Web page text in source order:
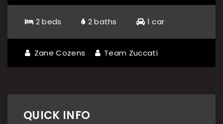
2 beds 2 baths 1 car
Zane Cozens Team Zuccati
QUICK INFO